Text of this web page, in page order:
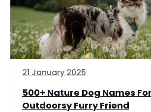
21 January 2025
500+ Nature Dog Names
Outdoorsy Furry Friend